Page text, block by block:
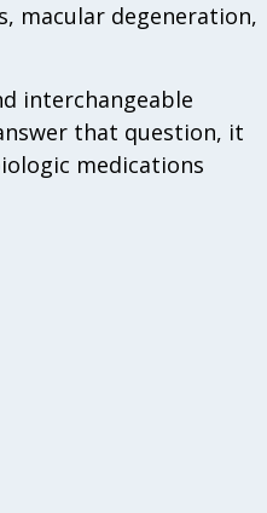
macular degeneration,
interchangeable
that question, it
medications